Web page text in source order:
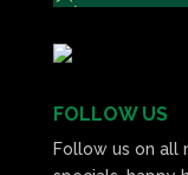
FOLLOW US
Follow us on all